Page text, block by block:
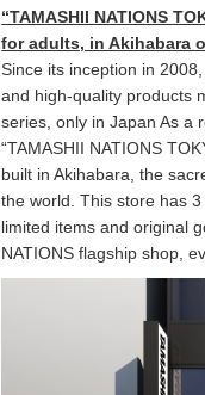
“TAMASHII NATIONS
for adults, in Akihabara
Since its inception in
and high-quality products
series, only in Japan As a
“TAMASHII NATIONS
built in Akihabara, the
the world. This store has
limited items and original
NATIONS flagship shop,